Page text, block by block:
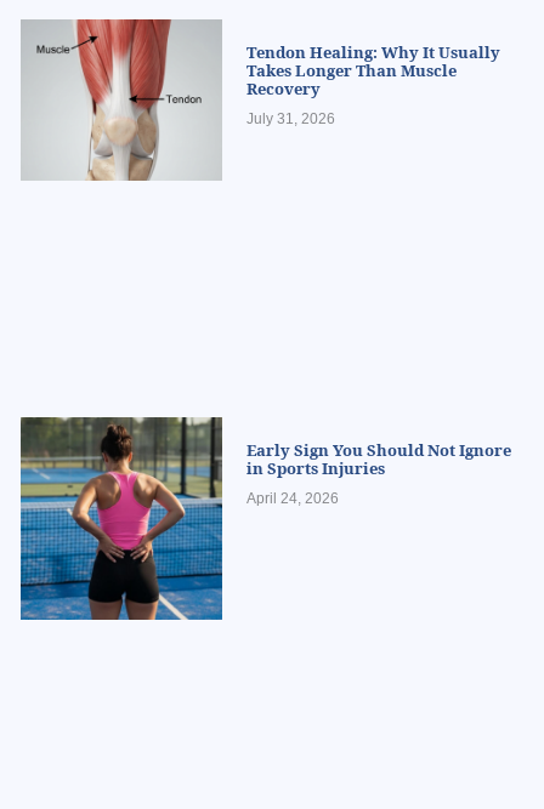
Tendon Healing: Why It Usually
Takes Longer Than Muscle
Recovery
July 31, 2026
Early Sign You Should Not Ignore
in Sports Injuries
April 24, 2026